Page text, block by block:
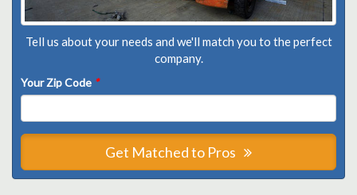
Tell us about your needs and we'll match you to the perfect
company.
Your Zip Code *
Get Matched to Pros